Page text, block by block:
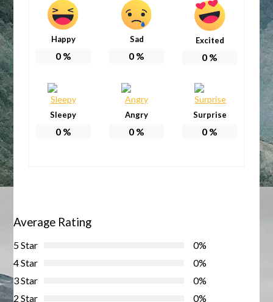
Happy
0%
Sad
0 %
Excited
0 %
Sleepy
0%
Angry
0 %
Surprise
0 %
Average Rating
5 Star
0%
4 Star
0%
3 Star
0%
2 Star
0%